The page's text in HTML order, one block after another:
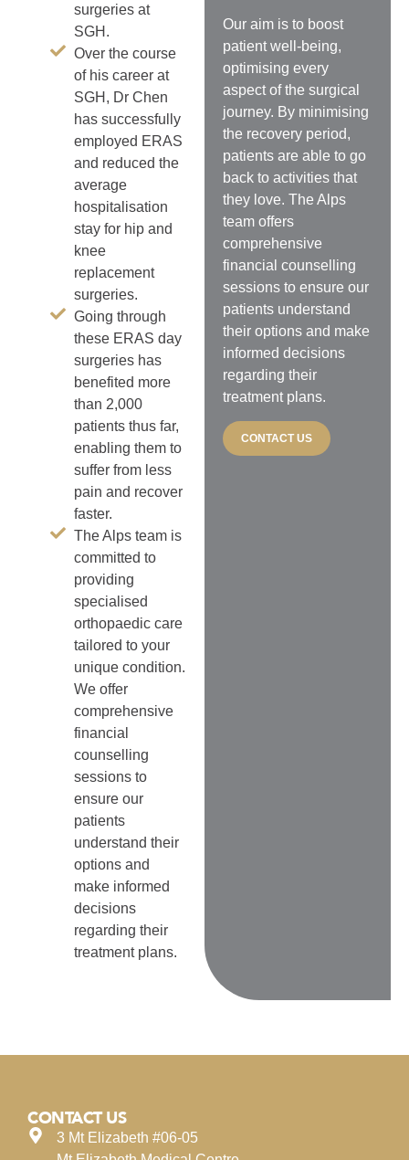
surgeries at
SGH.
Over the course
of his career at
SGH, Dr Chen
has successfully
employed ERAS
and reduced the
average
hospitalisation
stay for hip and
knee
replacement
surgeries.
Going through
these ERAS day
surgeries has
benefited more
than 2,000
patients thus far,
enabling them to
suffer from less
pain and recover
faster.
The Alps team is
committed to
providing
specialised
orthopaedic care
tailored to your
unique condition.
We offer
comprehensive
financial
counselling
sessions to
ensure our
patients
understand their
options and
make informed
decisions
regarding their
treatment plans.
Our aim is to boost
patient well-being,
optimising every
aspect of the surgical
journey. By minimising
the recovery period,
patients are able to go
back to activities that
they love. The Alps
team offers
comprehensive
financial counselling
sessions to ensure our
patients understand
their options and make
informed decisions
regarding their
treatment plans.
CONTACT US
CONTACT US
3 Mt Elizabeth #06-05